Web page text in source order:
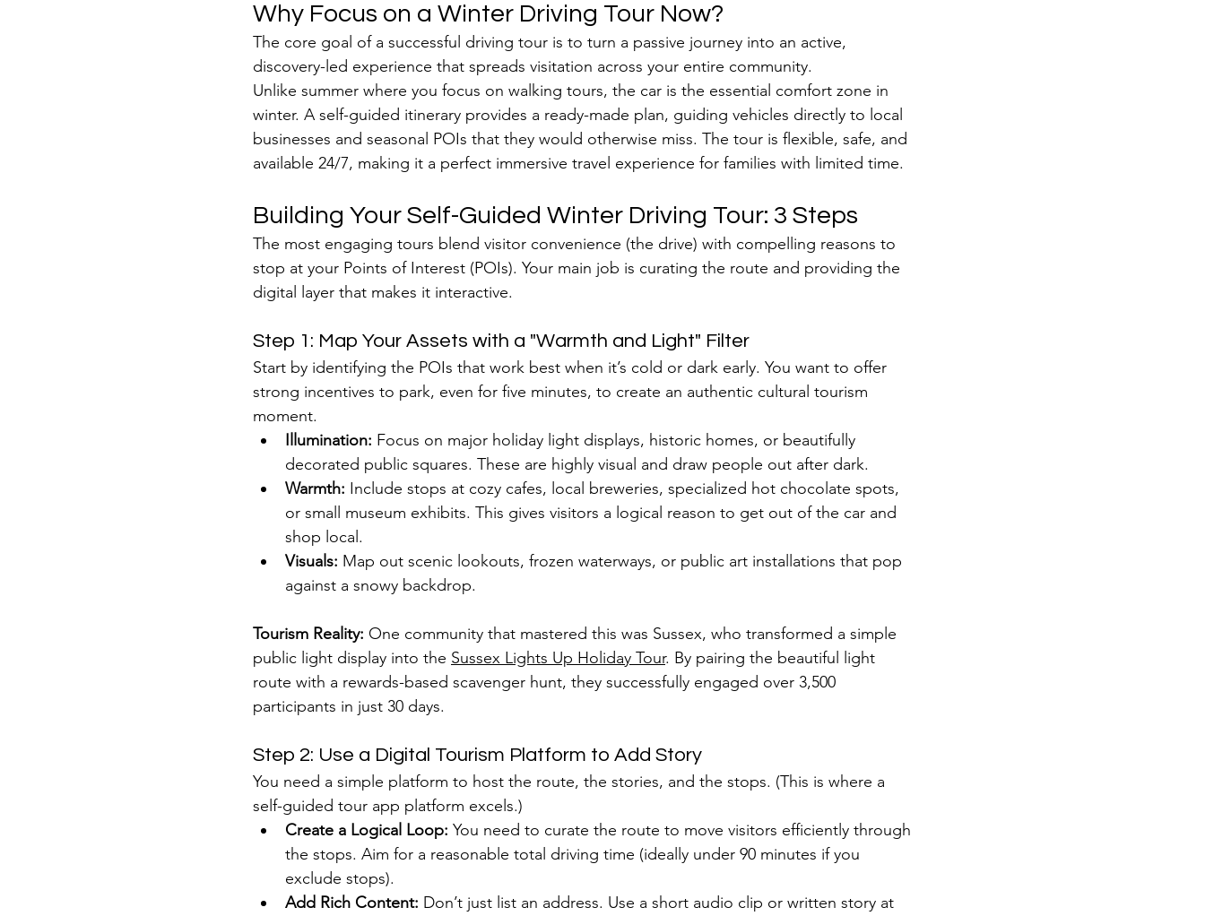
Why Focus on a Winter Driving Tour Now?
The core goal of a successful driving tour is to turn a passive journey into an active,
discovery-led experience that spreads visitation across your entire community.
Unlike summer where you focus on walking tours, the car is the essential comfort zone in
winter. A self-guided itinerary provides a ready-made plan, guiding vehicles directly to local
businesses and seasonal POIs that they would otherwise miss. The tour is flexible, safe, and
available 24/7, making it a perfect immersive travel experience for families with limited time.
Building Your Self-Guided Winter Driving Tour: 3 Steps
The most engaging tours blend visitor convenience (the drive) with compelling reasons to
stop at your Points of Interest (POIs). Your main job is curating the route and providing the
digital layer that makes it interactive.
Step 1: Map Your Assets with a "Warmth and Light" Filter
Start by identifying the POIs that work best when it’s cold or dark early. You want to offer
strong incentives to park, even for five minutes, to create an authentic cultural tourism
moment.
Illumination: Focus on major holiday light displays, historic homes, or beautifully
decorated public squares. These are highly visual and draw people out after dark.
Warmth: Include stops at cozy cafes, local breweries, specialized hot chocolate spots,
or small museum exhibits. This gives visitors a logical reason to get out of the car and
shop local.
Visuals: Map out scenic lookouts, frozen waterways, or public art installations that pop
against a snowy backdrop.
Tourism Reality: One community that mastered this was Sussex, who transformed a simple
public light display into the Sussex Lights Up Holiday Tour. By pairing the beautiful light
route with a rewards-based scavenger hunt, they successfully engaged over 3,500
participants in just 30 days.
Step 2: Use a Digital Tourism Platform to Add Story
You need a simple platform to host the route, the stories, and the stops. (This is where a
self-guided tour app platform excels.)
Create a Logical Loop: You need to curate the route to move visitors efficiently through
the stops. Aim for a reasonable total driving time (ideally under 90 minutes if you
exclude stops).
Add Rich Content: Don’t just list an address. Use a short audio clip or written story at